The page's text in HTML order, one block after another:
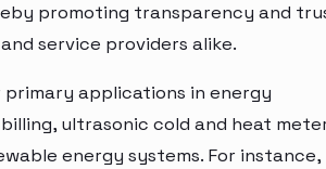
promoting transparency and
service providers alike.
applications in energy
ultrasonic cold and heat
energy systems. For instance,